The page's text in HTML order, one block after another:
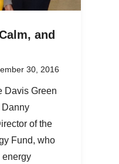
and
30, 2016
Davis Green
Danny
of the
Fund, who
energy